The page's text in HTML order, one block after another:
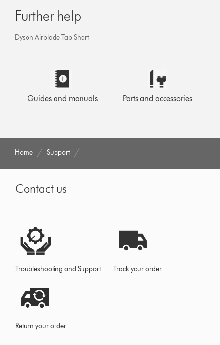
Further help
Dyson Airblade Tap Short
Guides and manuals Parts and accessories
Home Support
Contact us
Troubleshooting and Support Track your order
Return your order